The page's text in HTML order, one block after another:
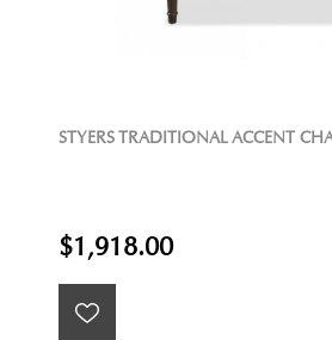
STYERS TRADITIONAL ACCENT
$1,918.00